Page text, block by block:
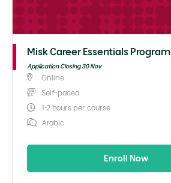
Misk Career Essentials Program
Application Closing 30 Nov
Online
Self-paced
1-2 hours per course
Arabic
Enroll Now